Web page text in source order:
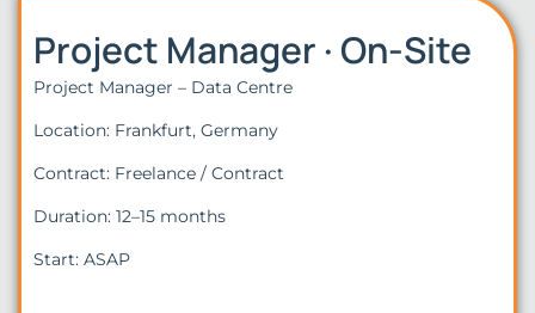
Project Manager · On-Site
Project Manager – Data Centre
Location: Frankfurt, Germany
Contract: Freelance / Contract
Duration: 12–15 months
Start: ASAP